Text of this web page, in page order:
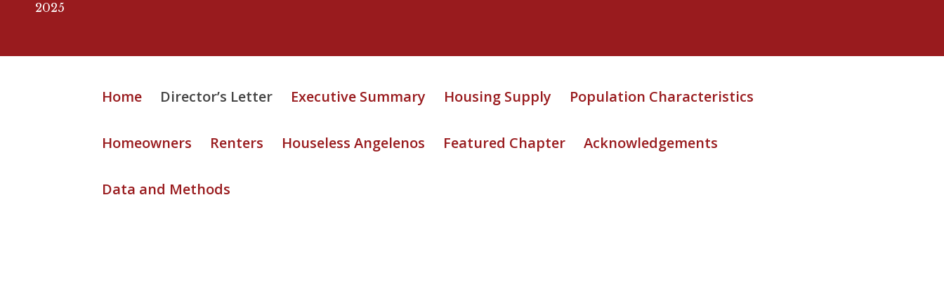
2025
Home Director’s Letter Executive Summary Housing Supply Population Characteristics
Homeowners Renters Houseless Angelenos Featured Chapter Acknowledgements
Data and Methods